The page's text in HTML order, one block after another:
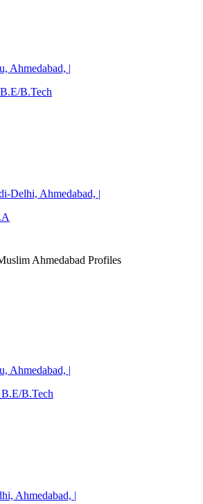
Ahmedabad, |
B.Tech
Delhi, Ahmedabad, |
Ahmedabad Profiles
Ahmedabad, |
B.Tech
Ahmedabad, |